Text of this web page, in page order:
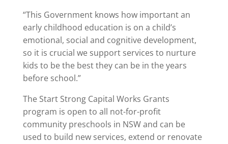
“This Government knows how important an
early childhood education is on a child’s
emotional, social and cognitive development,
so it is crucial we support services to nurture
kids to be the best they can be in the years
before school.”
The Start Strong Capital Works Grants
program is open to all not-for-profit
community preschools in NSW and can be
used to build new services, extend or renovate